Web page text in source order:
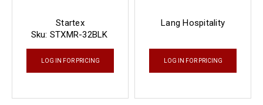
Startex
Sku: STXMR-32BLK
LOG IN FOR PRICING
Lang Hospitality
LOG IN FOR PRICING